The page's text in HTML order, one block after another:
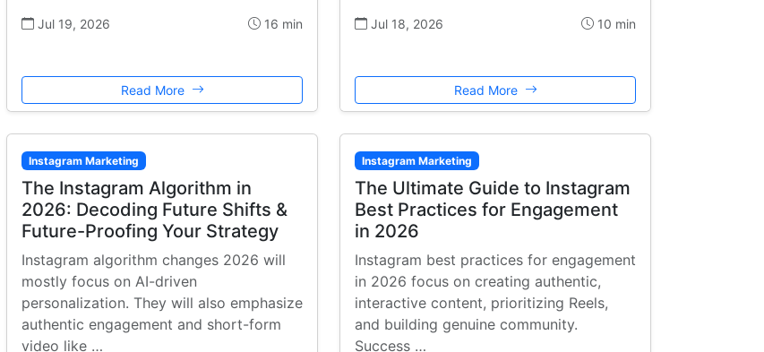
Jul 19, 2026 16 min
Read More
Jul 18, 2026 10 min
Read More
Instagram Marketing
The Instagram Algorithm in
2026: Decoding Future Shifts &
Future-Proofing Your Strategy
Instagram algorithm changes 2026 will
mostly focus on AI-driven
personalization. They will also emphasize
authentic engagement and short-form
video like …
Instagram Marketing
The Ultimate Guide to Instagram
Best Practices for Engagement
in 2026
Instagram best practices for engagement
in 2026 focus on creating authentic,
interactive content, prioritizing Reels,
and building genuine community.
Success …